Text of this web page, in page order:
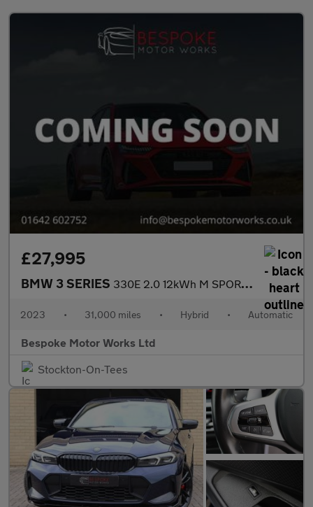
£27,995
BMW 3 SERIES 330E 2.0 12kWh M SPORT SALOON
2023 • 31,000 miles • Hybrid • Automatic
Bespoke Motor Works Ltd
Stockton-On-Tees